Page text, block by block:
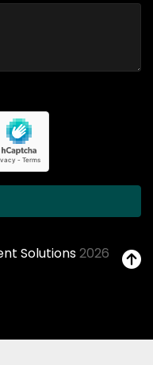
Solutions2026